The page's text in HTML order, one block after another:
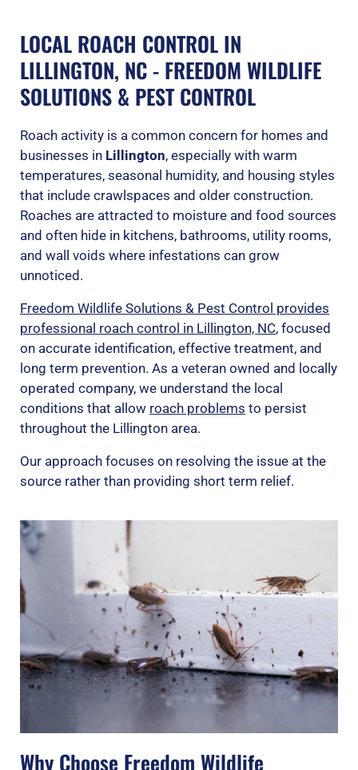
LOCAL ROACH CONTROL IN
LILLINGTON, NC - FREEDOM WILDLIFE
SOLUTIONS & PEST CONTROL
Roach activity is a common concern for homes and
businesses in Lillington, especially with warm
temperatures, seasonal humidity, and housing styles
that include crawlspaces and older construction.
Roaches are attracted to moisture and food sources
and often hide in kitchens, bathrooms, utility rooms,
and wall voids where infestations can grow
unnoticed.
Freedom Wildlife Solutions & Pest Control provides
professional roach control in Lillington, NC, focused
on accurate identification, effective treatment, and
long term prevention. As a veteran owned and locally
operated company, we understand the local
conditions that allow roach problems to persist
throughout the Lillington area.
Our approach focuses on resolving the issue at the
source rather than providing short term relief.
Why Choose Freedom Wildlife